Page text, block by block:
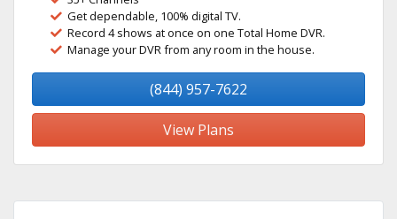
Get dependable, 100% digital TV.
Record 4 shows at once on one Total Home DVR.
Manage your DVR from any room in the house.
(844) 957-7622
View Plans